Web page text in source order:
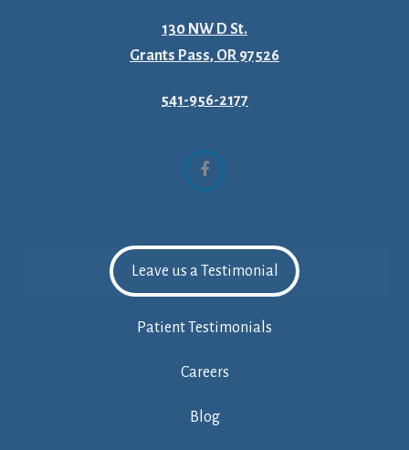
130 NW D St.
Grants Pass, OR 97526
541-956-2177
Facebook
Leave us a Testimonial
Patient Testimonials
Careers
Blog